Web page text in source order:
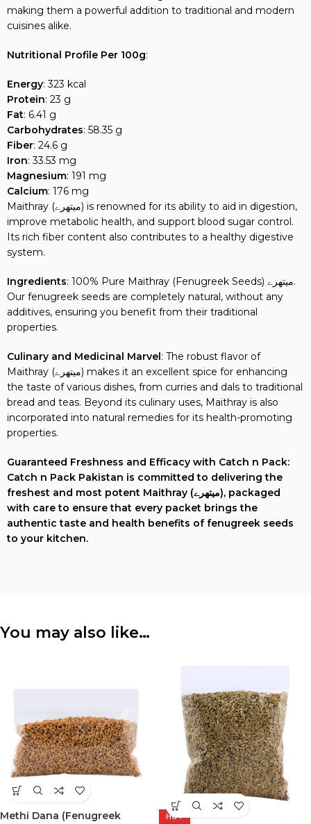
making them a powerful addition to traditional and modern
cuisines alike.
Nutritional Profile Per 100g:
Energy: 323 kcal
Protein: 23 g
Fat: 6.41 g
Carbohydrates: 58.35 g
Fiber: 24.6 g
Iron: 33.53 mg
Magnesium: 191 mg
Calcium: 176 mg
Maithray (میتھرے) is renowned for its ability to aid in digestion,
improve metabolic health, and support blood sugar control.
Its rich fiber content also contributes to a healthy digestive
system.
Ingredients: 100% Pure Maithray (Fenugreek Seeds) میتھرے.
Our fenugreek seeds are completely natural, without any
additives, ensuring you benefit from their traditional
properties.
Culinary and Medicinal Marvel: The robust flavor of
Maithray (میتھرے) makes it an excellent spice for enhancing
the taste of various dishes, from curries and dals to traditional
bread and teas. Beyond its culinary uses, Maithray is also
incorporated into natural remedies for its health-promoting
properties.
Guaranteed Freshness and Efficacy with Catch n Pack:
Catch n Pack Pakistan is committed to delivering the
freshest and most potent Maithray (میتھرے), packaged
with care to ensure that every packet brings the
authentic taste and health benefits of fenugreek seeds
to your kitchen.
You may also like…
Methi Dana (Fenugreek
HOT